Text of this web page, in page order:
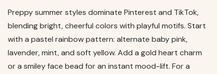
Preppy summer styles dominate Pinterest and TikTok,
blending bright, cheerful colors with playful motifs. Start
with a pastel rainbow pattern: alternate baby pink,
lavender, mint, and soft yellow. Add a gold heart charm
or a smiley face bead for an instant mood-lift. For a